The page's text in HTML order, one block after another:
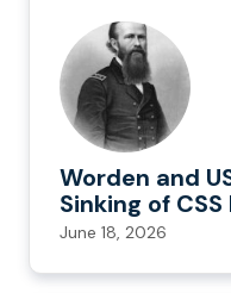
Worden and
Sinking of
June 18, 2026